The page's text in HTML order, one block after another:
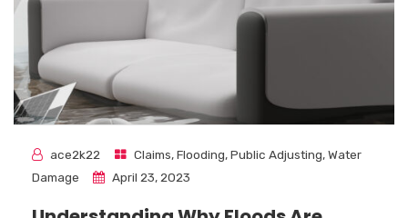
ace2k22 Claims,Flooding,Public Adjusting,Water
Damage
April 23, 2023